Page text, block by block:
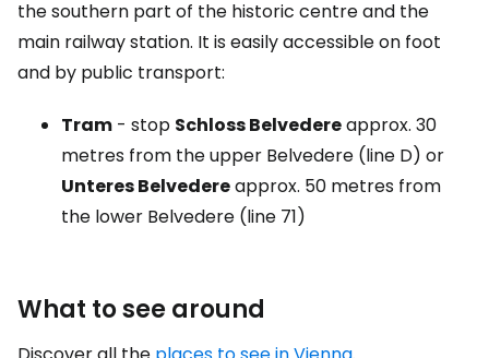
the southern part of the historic centre and the
main railway station. It is easily accessible on foot
and by public transport:
Tram - stop Schloss Belvedereapprox. 30
metres from the upper Belvedere (line D) or
Unteres Belvedereapprox. 50 metres from
the lower Belvedere (line 71)
What to see around